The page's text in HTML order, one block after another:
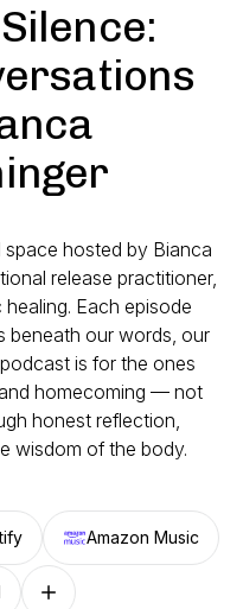
space hosted by Bianca
release practitioner,
Each episode
beneath our words, our
is for the ones
homecoming — not
honest reflection,
wisdom of the body.
Amazon Music
Follow on other platforms